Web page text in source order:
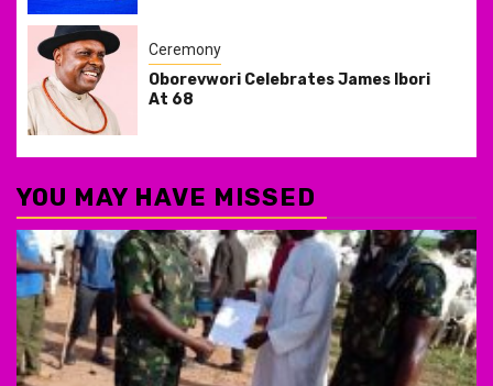
Ceremony
Oborevwori Celebrates James Ibori
At 68
YOU MAY HAVE MISSED